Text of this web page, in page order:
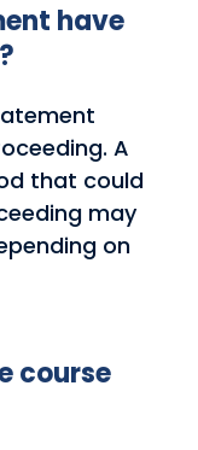
have
A
that could
may
on
course